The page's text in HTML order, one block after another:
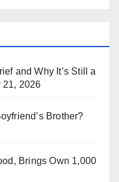
and Why It’s Still a
21, 2026
Brother?
Brings Own 1,000